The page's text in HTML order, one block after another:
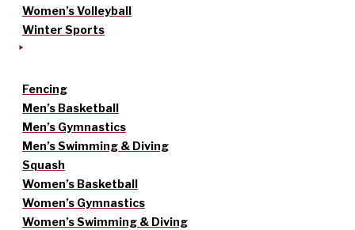
Women’s Volleyball
Winter Sports
Fencing
Men’s Basketball
Men’s Gymnastics
Men’s Swimming & Diving
Squash
Women’s Basketball
Women’s Gymnastics
Women’s Swimming & Diving